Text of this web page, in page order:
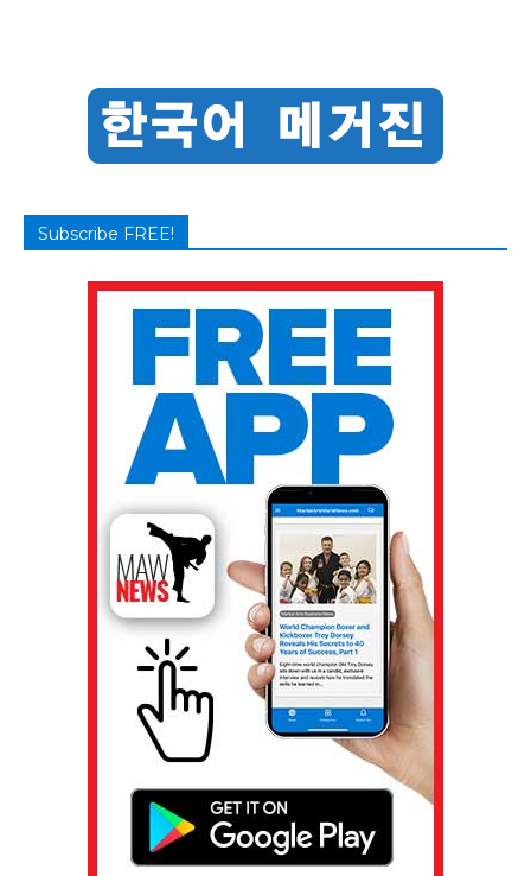
Subscribe FREE!